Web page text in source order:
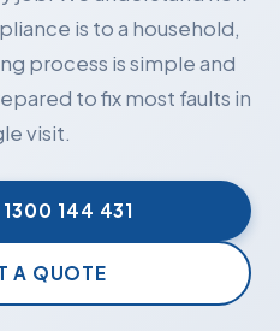
is to a household,
process is simple and
to fix most faults in
visit.
144 431
A QUOTE